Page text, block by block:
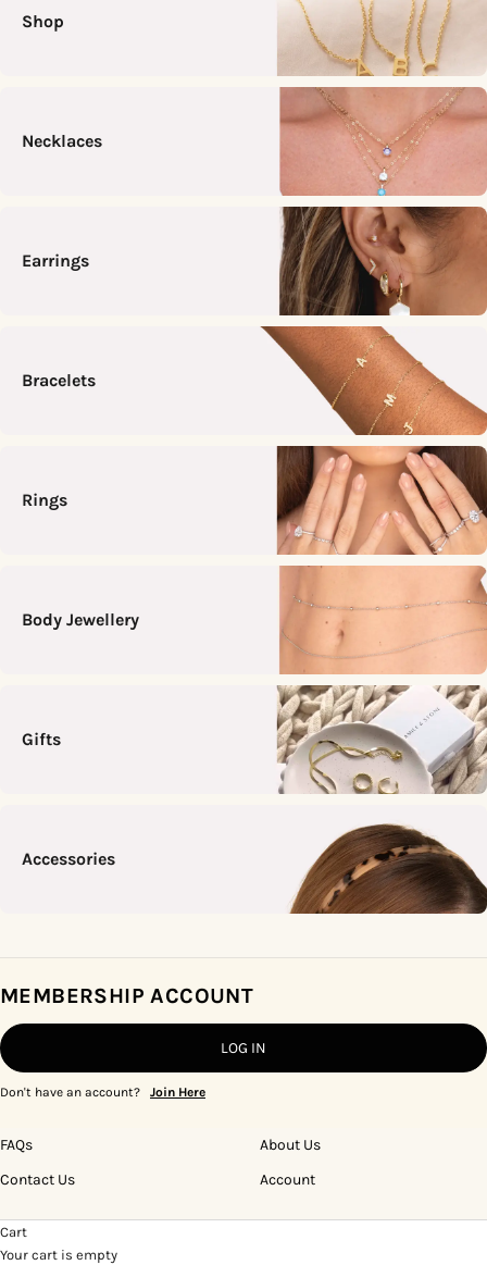
Shop
Necklaces
Earrings
Bracelets
Rings
Body Jewellery
Gifts
Accessories
MEMBERSHIP ACCOUNT
LOG IN
Don't have an account? Join Here
FAQs
Contact Us
About Us
Account
Cart
Your cart is empty